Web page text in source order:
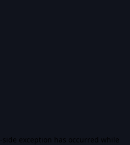
-side exception has occurred while